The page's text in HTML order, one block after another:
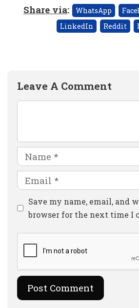
Share via: WhatsApp
LinkedIn
Reddit
Leave A Comment
Name
Email
Website
Save my name, email, and
browser for the next time I